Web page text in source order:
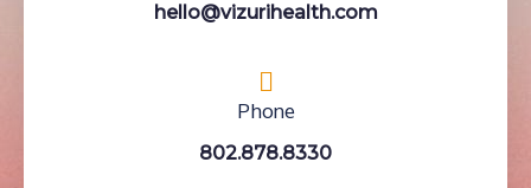
hello@vizurihealth.com
Phone
802.878.8330